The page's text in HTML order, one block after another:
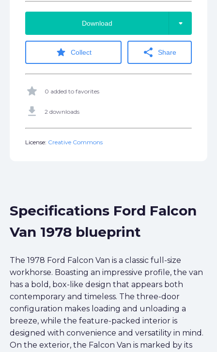
Download arrow_drop_down
star Collect share Share
star 0 added to favorites
get_app 2 downloads
License: Creative Commons
Specifications Ford Falcon
Van 1978 blueprint
The 1978 Ford Falcon Van is a classic full-size
workhorse. Boasting an impressive profile, the van
has a bold, box-like design that appears both
contemporary and timeless. The three-door
configuration makes loading and unloading a
breeze, while the feature-packed interior is
designed with convenience and versatility in mind.
On the exterior, the Falcon Van is marked by its